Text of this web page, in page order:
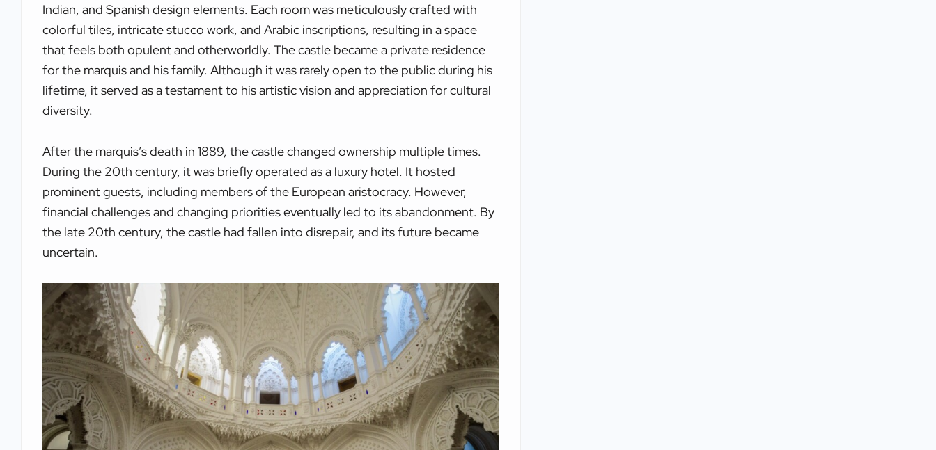
Indian, and Spanish design elements. Each room was meticulously crafted with
colorful tiles, intricate stucco work, and Arabic inscriptions, resulting in a space
that feels both opulent and otherworldly. The castle became a private residence
for the marquis and his family. Although it was rarely open to the public during his
lifetime, it served as a testament to his artistic vision and appreciation for cultural
diversity.
After the marquis’s death in 1889, the castle changed ownership multiple times.
During the 20th century, it was briefly operated as a luxury hotel. It hosted
prominent guests, including members of the European aristocracy. However,
financial challenges and changing priorities eventually led to its abandonment. By
the late 20th century, the castle had fallen into disrepair, and its future became
uncertain.